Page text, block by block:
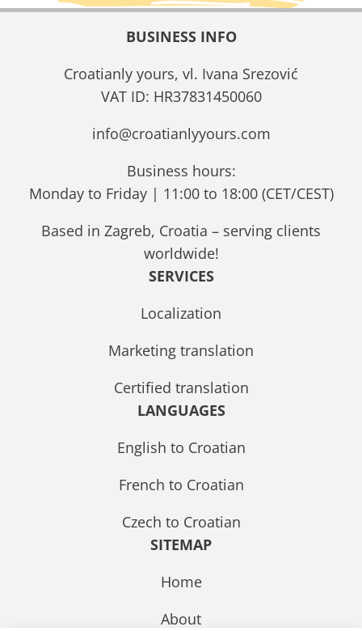
BUSINESS INFO
Croatianly yours, vl. Ivana Srezović
VAT ID: HR37831450060
info@croatianlyyours.com
Business hours:
Monday to Friday | 11:00 to 18:00 (CET/CEST)
Based in Zagreb, Croatia – serving clients
worldwide!
SERVICES
Localization
Marketing translation
Certified translation
LANGUAGES
English to Croatian
French to Croatian
Czech to Croatian
SITEMAP
Home
About